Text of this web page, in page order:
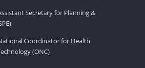
Secretary for Planning &
Coordinator for Health
(ONC)